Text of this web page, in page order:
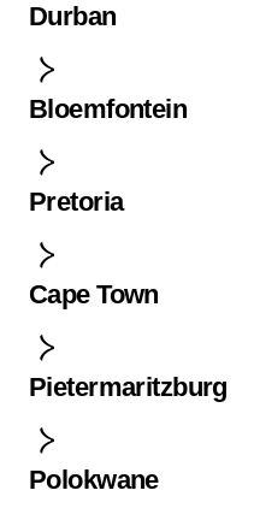
Durban
Bloemfontein
Pretoria
Cape Town
Pietermaritzburg
Polokwane